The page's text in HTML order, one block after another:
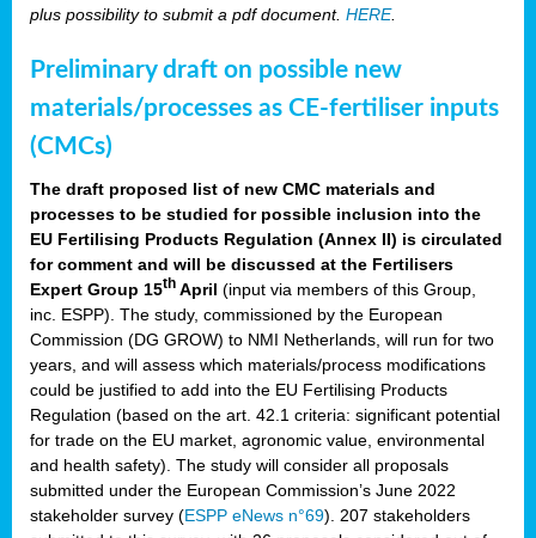
plus possibility to submit a pdf document. HERE.
Preliminary draft on possible new
materials/processes as CE-fertiliser inputs
(CMCs)
The draft proposed list of new CMC materials and
processes to be studied for possible inclusion into the
EU Fertilising Products Regulation (Annex II) is circulated
for comment and will be discussed at the Fertilisers
Expert Group 15th April (input via members of this Group,
inc. ESPP). The study, commissioned by the European
Commission (DG GROW) to NMI Netherlands, will run for two
years, and will assess which materials/process modifications
could be justified to add into the EU Fertilising Products
Regulation (based on the art. 42.1 criteria: significant potential
for trade on the EU market, agronomic value, environmental
and health safety). The study will consider all proposals
submitted under the European Commission’s June 2022
stakeholder survey (ESPP eNews n°69). 207 stakeholders